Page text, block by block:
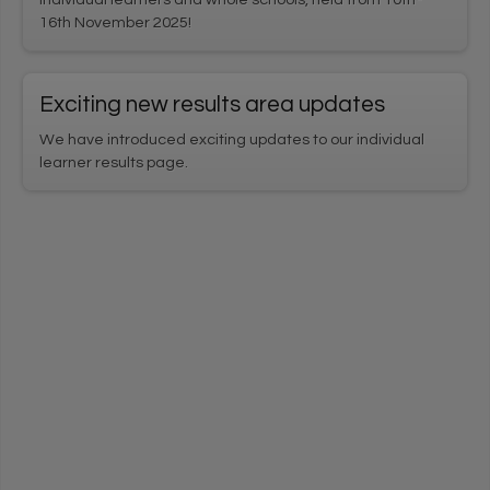
16th November 2025!
Exciting new results area updates
We have introduced exciting updates to our individual
learner results page.